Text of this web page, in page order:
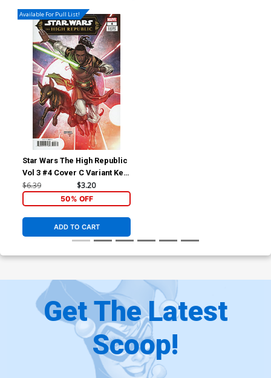
Available For Pull List!
Star Wars The High Republic
Vol 3 #4 Cover C Variant Ken
Lashley Black History Month
$6.39 $3.20
50% OFF
ADD TO CART
Get The Latest
Scoop!